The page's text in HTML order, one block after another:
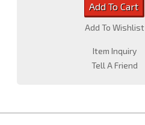
Add To Cart
Add To Wishlist
Item Inquiry
Tell A Friend